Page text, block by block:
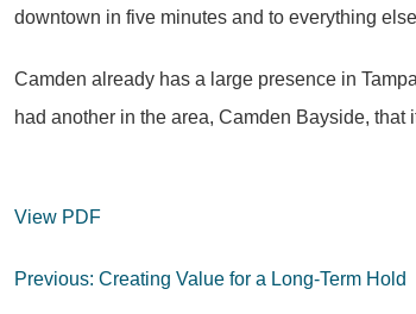
downtown in five minutes and to everything
Camden already has a large presence in
had another in the area, Camden Bayside, that
View PDF
Post
Previous: Creating Value for a Long-Term Hold